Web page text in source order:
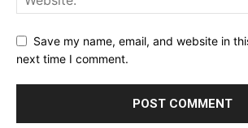
Save my name, email, and website in
next time I comment.